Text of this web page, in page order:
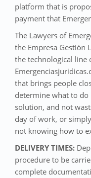
platform that is
payment that
The Lawyers of
the Empresa Gestión
the technological line
that brings people
determine what to
solution, and not
day of work, or
not knowing how to
DELIVERY TIMES:
procedure to be
complete